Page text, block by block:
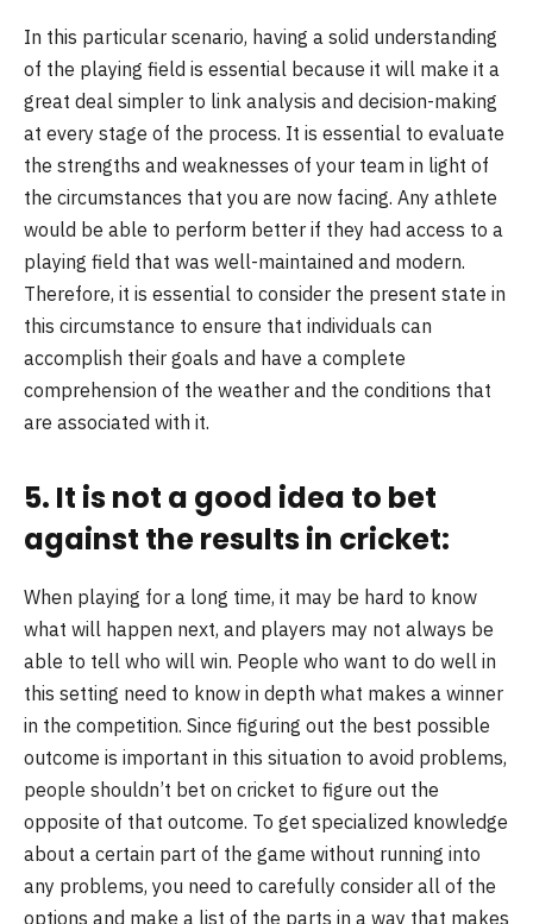
In this particular scenario, having a solid understanding
of the playing field is essential because it will make it a
great deal simpler to link analysis and decision-making
at every stage of the process. It is essential to evaluate
the strengths and weaknesses of your team in light of
the circumstances that you are now facing. Any athlete
would be able to perform better if they had access to a
playing field that was well-maintained and modern.
Therefore, it is essential to consider the present state in
this circumstance to ensure that individuals can
accomplish their goals and have a complete
comprehension of the weather and the conditions that
are associated with it.
5. It is not a good idea to bet
against the results in cricket:
When playing for a long time, it may be hard to know
what will happen next, and players may not always be
able to tell who will win. People who want to do well in
this setting need to know in depth what makes a winner
in the competition. Since figuring out the best possible
outcome is important in this situation to avoid problems,
people shouldn’t bet on cricket to figure out the
opposite of that outcome. To get specialized knowledge
about a certain part of the game without running into
any problems, you need to carefully consider all of the
options and make a list of the parts in a way that makes